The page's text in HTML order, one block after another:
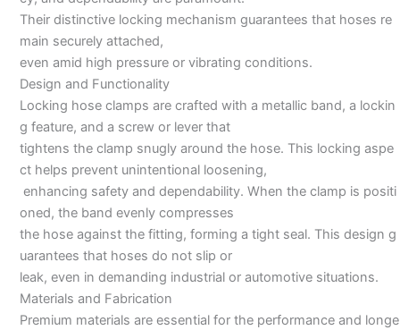
Their distinctive locking mechanism guarantees that hoses re
main securely attached,
even amid high pressure or vibrating conditions.
Design and Functionality
Locking hose clamps are crafted with a metallic band, a lockin
g feature, and a screw or lever that
tightens the clamp snugly around the hose. This locking aspe
ct helps prevent unintentional loosening,
enhancing safety and dependability. When the clamp is positi
oned, the band evenly compresses
the hose against the fitting, forming a tight seal. This design g
uarantees that hoses do not slip or
leak, even in demanding industrial or automotive situations.
Materials and Fabrication
Premium materials are essential for the performance and longe